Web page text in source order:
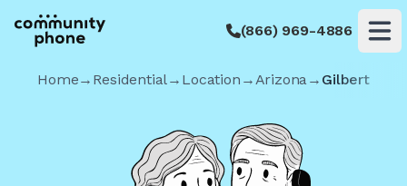
(866) 969-4886
Home→ Residential→ Location →Arizona→ Gilbert